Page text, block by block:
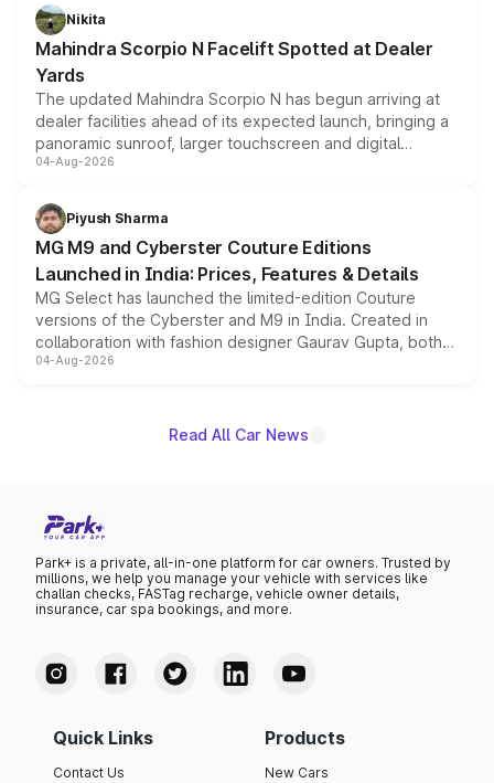
aspirated or turbo-petrol powertrains, making it an
attractive option in the compact SUV segment.
Nikita
Mahindra Scorpio N Facelift Spotted at Dealer
Yards
The updated Mahindra Scorpio N has begun arriving at
dealer facilities ahead of its expected launch, bringing a
panoramic sunroof, larger touchscreen and digital
instrument cluster borrowed from the Thar Roxx, along
both rows.
04-Aug-2026
Piyush Sharma
MG M9 and Cyberster Couture Editions
Launched in India: Prices, Features & Details
MG Select has launched the limited-edition Couture
versions of the Cyberster and M9 in India. Created in
collaboration with fashion designer Gaurav Gupta, both
models receive exclusive cosmetic enhancements
the standard versions and deliveries begin this month.
04-Aug-2026
Read All Car News
Park+ is a private, all-in-one platform for car owners. Trusted by
millions, we help you manage your vehicle with services like
challan checks, FASTag recharge, vehicle owner details,
insurance, car spa bookings, and more.
Quick Links
Contact Us
Products
New Cars